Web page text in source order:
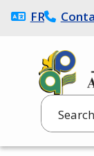
Skip
to
content
Search
FRANÇAIS